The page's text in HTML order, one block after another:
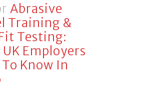
Abrasive
Training &
Testing:
Employers
Know In